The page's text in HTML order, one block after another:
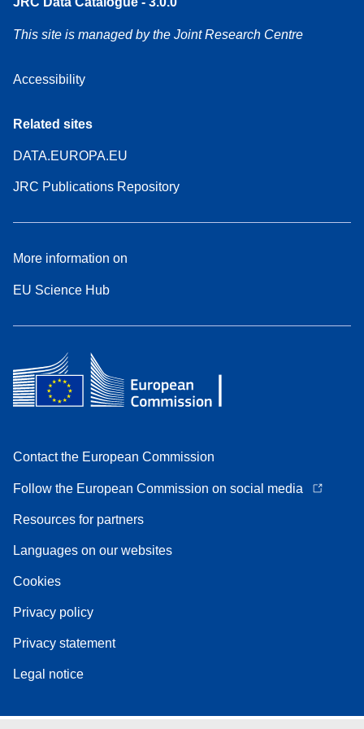
This site is managed by the Joint Research Centre
Accessibility
Related sites
DATA.EUROPA.EU
JRC Publications Repository
More information on
EU Science Hub
Contact the European Commission
Follow the European Commission on social media
Resources for partners
Languages on our websites
Cookies
Privacy policy
Privacy statement
Legal notice